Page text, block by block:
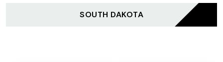
SOUTH DAKOTA